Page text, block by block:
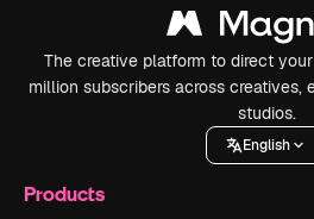
The creative platform to direct
million subscribers across creatives,
studios.
English
Products